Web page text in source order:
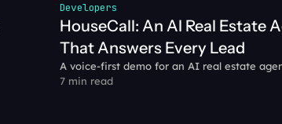
Developers
HouseCall: An AI Real Estate
That Answers Every Lead
A voice-first demo for an AI real estate
7 min read